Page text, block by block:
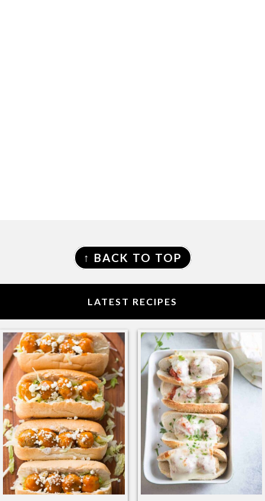
FOOTER
↑ BACK TO TOP
LATEST RECIPES